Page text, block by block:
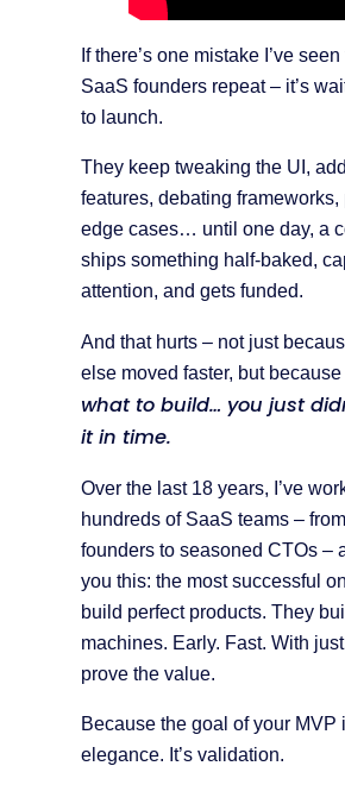
If there’s one mistake I’ve
SaaS founders repeat – it’s
to launch.
They keep tweaking the UI,
features, debating frameworks,
edge cases… until one day, a
ships something half-baked,
attention, and gets funded.
And that hurts – not just
else moved faster, but because
what to build… you just
it in time.
Over the last 18 years, I’ve
hundreds of SaaS teams –
founders to seasoned CTOs –
you this: the most successful
build perfect products. They
machines. Early. Fast. With
prove the value.
Because the goal of your MVP
elegance. It’s validation.